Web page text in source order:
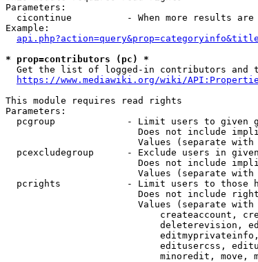
Parameters:
cicontinue          - When more results
Example:
* prop=contributors (pc) *
Get the list of logged-in contributors and
https://www.mediawiki.org/wiki/
This module requires read rights
Parameters:
pcgroup             - Limit users to given
Does not include
Values (separate
pcexcludegroup      - Exclude users in
Does not include
Values (separate
pcrights            - Limit users to those
Does not include
Values (separate
createaccount,
deleterevision,
editusercss,
minoredit, move,